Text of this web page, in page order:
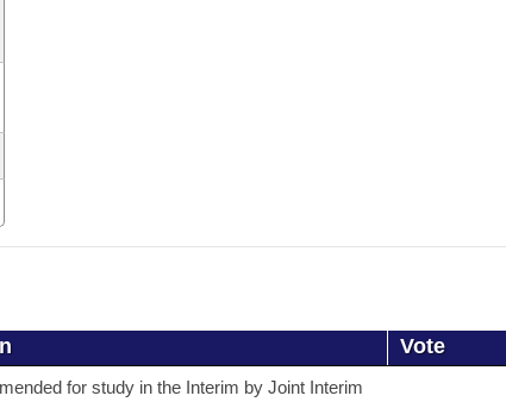
Vote
for study in the Interim by Joint Interim